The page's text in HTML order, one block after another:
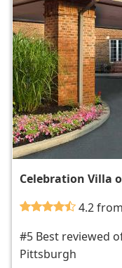
Celebration Villa
4.2
#5 Best reviewed
Pittsburgh